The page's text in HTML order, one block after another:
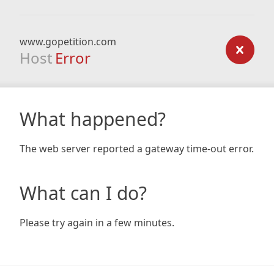
www.gopetition.com
Host Error
What happened?
The web server reported a gateway time-out error.
What can I do?
Please try again in a few minutes.